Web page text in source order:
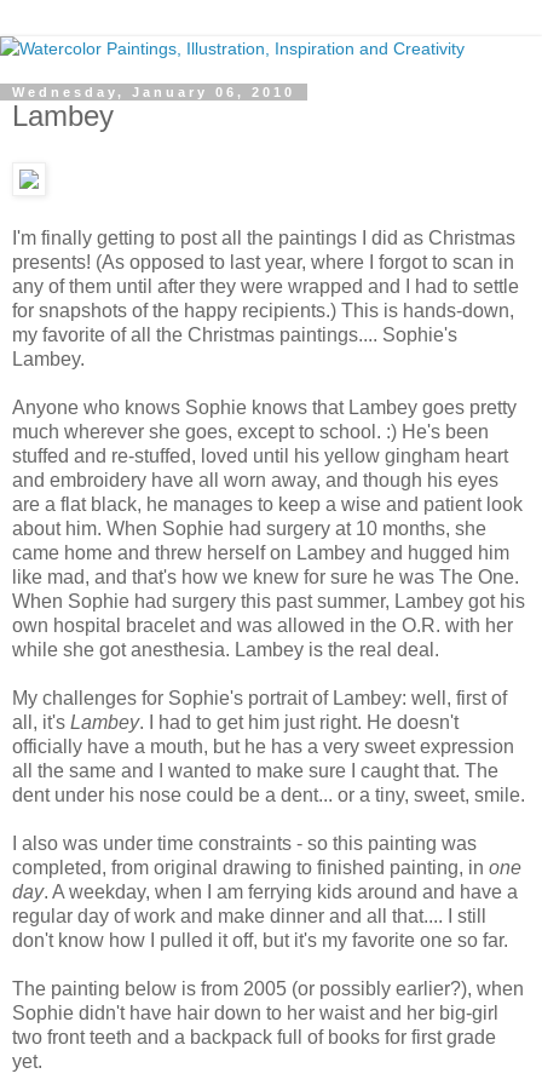
Wednesday, January 06, 2010
Lambey
I'm finally getting to post all the paintings I did as Christmas
presents! (As opposed to last year, where I forgot to scan in
any of them until after they were wrapped and I had to settle
for snapshots of the happy recipients.) This is hands-down,
my favorite of all the Christmas paintings.... Sophie's
Lambey.
Anyone who knows Sophie knows that Lambey goes pretty
much wherever she goes, except to school. :) He's been
stuffed and re-stuffed, loved until his yellow gingham heart
and embroidery have all worn away, and though his eyes
are a flat black, he manages to keep a wise and patient look
about him. When Sophie had surgery at 10 months, she
came home and threw herself on Lambey and hugged him
like mad, and that's how we knew for sure he was The One.
When Sophie had surgery this past summer, Lambey got his
own hospital bracelet and was allowed in the O.R. with her
while she got anesthesia. Lambey is the real deal.
My challenges for Sophie's portrait of Lambey: well, first of
all, it's Lambey. I had to get him just right. He doesn't
officially have a mouth, but he has a very sweet expression
all the same and I wanted to make sure I caught that. The
dent under his nose could be a dent... or a tiny, sweet, smile.
I also was under time constraints - so this painting was
completed, from original drawing to finished painting, in one
day. A weekday, when I am ferrying kids around and have a
regular day of work and make dinner and all that.... I still
don't know how I pulled it off, but it's my favorite one so far.
The painting below is from 2005 (or possibly earlier?), when
Sophie didn't have hair down to her waist and her big-girl
two front teeth and a backpack full of books for first grade
yet.